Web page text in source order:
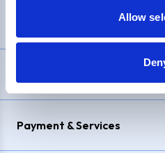
Allow
Payment & Services